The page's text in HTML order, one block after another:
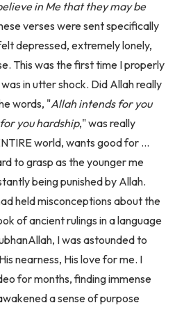
verses were sent specifically
depressed, extremely lonely,
This was the first time I properly
in utter shock. Did Allah really
words, "Allah intends for you
you hardship," was really
world, wants good for …
to grasp as the younger me
being punished by Allah.
held misconceptions about the
of ancient rulings in a language
I was astounded to
nearness, His love for me. I
for months, finding immense
a sense of purpose
loved me. This lead me to